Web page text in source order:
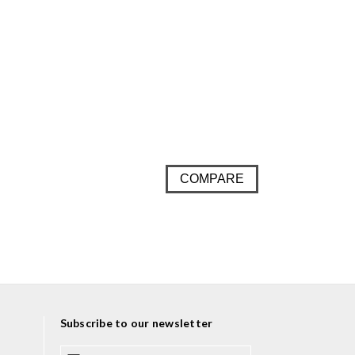
COMPARE
Subscribe to our newsletter